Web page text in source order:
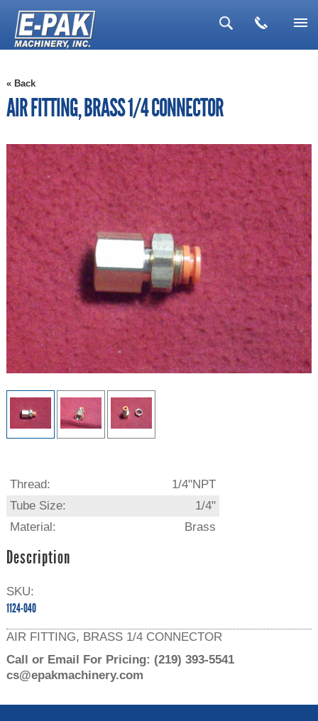
▼
▼
« Back
AIR FITTING, BRASS 1/4 CONNECTOR
Thread:
1/4"NPT
Tube Size:
1/4"
Material:
Brass
Description
SKU:
1124-040
AIR FITTING, BRASS 1/4 CONNECTOR
Call or Email For Pricing: (219) 393-5541
cs@epakmachinery.com